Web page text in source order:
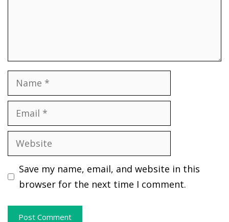
Name
Email
Website
Save my name, email, and website in this
browser for the next time I comment.